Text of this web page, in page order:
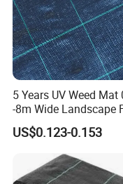
GEZI Plastic Netting
manufacture and
We are
5 Years UV Weed Mat
-8m Wide Landscape
Ground Cover
US$0.123-0.153